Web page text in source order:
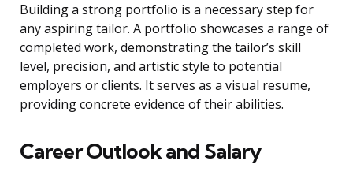
Building a strong portfolio is a necessary step for
any aspiring tailor. A portfolio showcases a range of
completed work, demonstrating the tailor’s skill
level, precision, and artistic style to potential
employers or clients. It serves as a visual resume,
providing concrete evidence of their abilities.
Career Outlook and Salary